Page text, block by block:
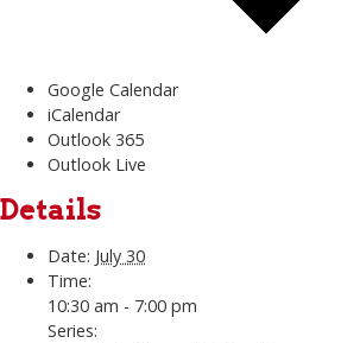
Google Calendar
iCalendar
Outlook 365
Outlook Live
Details
Date: July 30
Time:
10:30 am - 7:00 pm
Series: